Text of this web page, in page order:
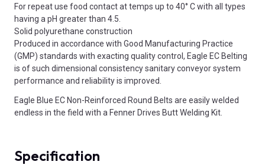
For repeat use food contact at temps up to 40° C with all types
having a pH greater than 4.5.
Solid polyurethane construction
Produced in accordance with Good Manufacturing Practice
(GMP) standards with exacting quality control, Eagle EC Belting
is of such dimensional consistency sanitary conveyor system
performance and reliability is improved.
Eagle Blue EC Non-Reinforced Round Belts are easily welded
endless in the field with a Fenner Drives Butt Welding Kit.
Specification